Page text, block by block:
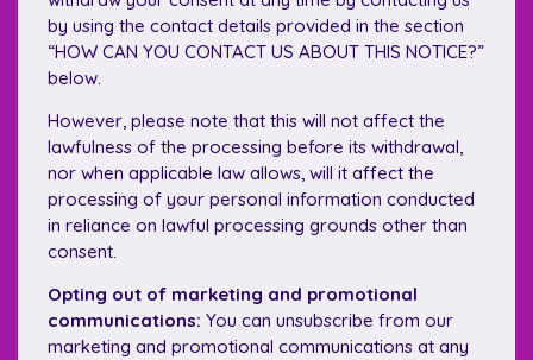
by using the contact details provided in the section
“HOW CAN YOU CONTACT US ABOUT THIS NOTICE?”
below.
However, please note that this will not affect the
lawfulness of the processing before its withdrawal,
nor when applicable law allows, will it affect the
processing of your personal information conducted
in reliance on lawful processing grounds other than
consent.
Opting out of marketing and promotional
communications: You can unsubscribe from our
marketing and promotional communications at any